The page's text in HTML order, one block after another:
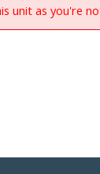
unit as you're